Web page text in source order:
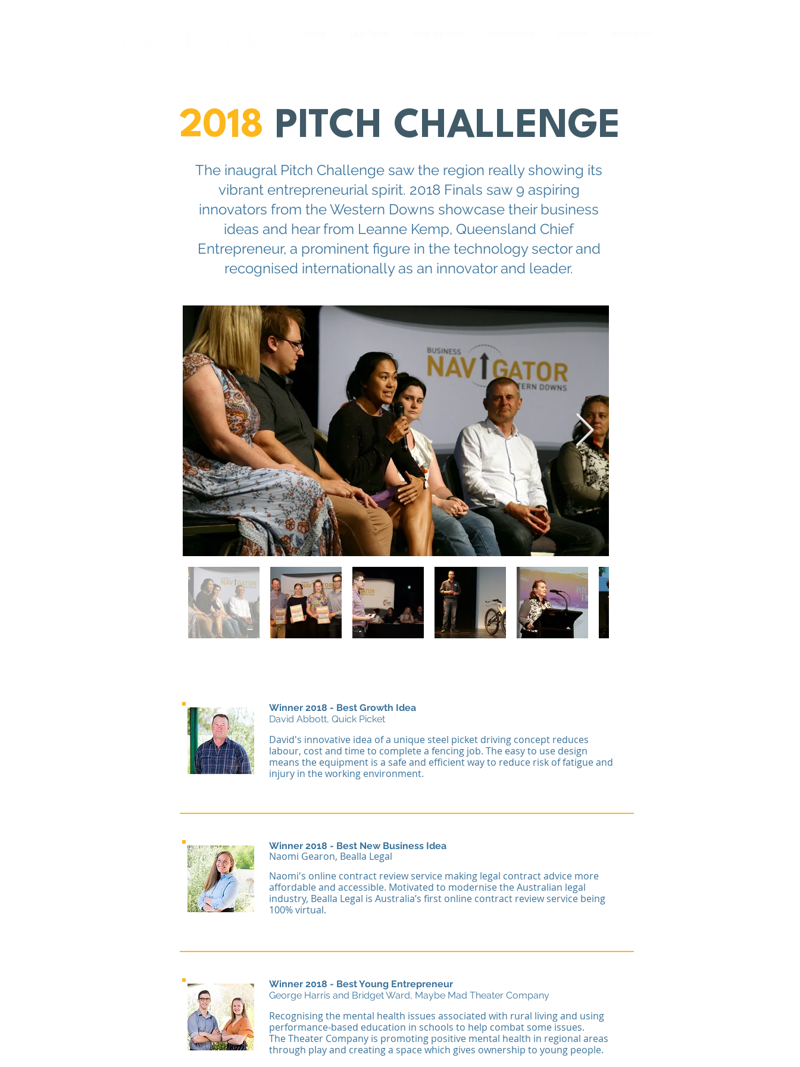
2018 PITCH CHALLENGE
The inaugral Pitch Challenge saw the region really showing its
vibrant entrepreneurial spirit. 2018 Finals saw 9 aspiring
innovators from the Western Downs showcase their business
ideas and hear from Leanne Kemp, Queensland Chief
Entrepreneur, a prominent figure in the technology sector and
recognised internationally as an innovator and leader.
Winner 2018 - Best Growth Idea
David Abbott, Quick Picket
David's innovative idea of a unique steel picket driving concept reduces
labour, cost and time to complete a fencing job. The easy to use design
means the equipment is a safe and efficient way to reduce risk of fatigue and
injury in the working environment.
Winner 2018 - Best New Business Idea
Naomi Gearon, Bealla Legal
Naomi's online contract review service making legal contract advice more
affordable and accessible. Motivated to modernise the Australian legal
industry, Bealla Legal is Australia’s first online contract review service being
100% virtual.
Winner 2018 - Best Young Entrepreneur
George Harris and Bridget Ward, Maybe Mad Theater Company
Recognising the mental health issues associated with rural living and using
performance-based education in schools to help combat some issues.
The Theater Company is promoting positive mental health in regional areas
through play and creating a space which gives ownership to young people.